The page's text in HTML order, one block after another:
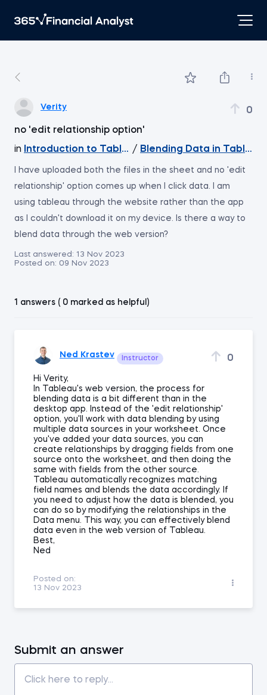
Verity 0
no 'edit relationship option'
in
Introduction to Tableau
/ Blending Data in Tableau
I have uploaded both the files in the sheet and no 'edit
relationship' option comes up when I click data. I am
using tableau through the website rather than the app
as I couldn't download it on my device. Is there a way to
blend data through the web version?
Last answered: 13 Nov 2023
Posted on: 09 Nov 2023
1 answers ( 0 marked as helpful)
Ned Krastev Instructor 0
Hi Verity,
In Tableau's web version, the process for
blending data is a bit different than in the
desktop app. Instead of the 'edit relationship'
option, you'll work with data blending by using
multiple data sources in your worksheet. Once
you've added your data sources, you can
create relationships by dragging fields from one
source onto the worksheet, and then doing the
same with fields from the other source.
Tableau automatically recognizes matching
field names and blends the data accordingly. If
you need to adjust how the data is blended, you
can do so by modifying the relationships in the
Data menu. This way, you can effectively blend
data even in the web version of Tableau.
Best,
Ned
Posted on:
13 Nov 2023
Submit an answer